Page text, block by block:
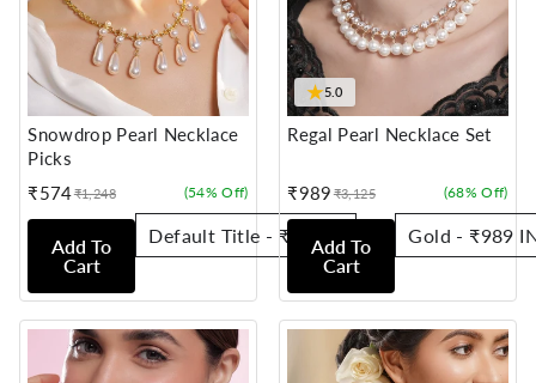
Snowdrop Pearl Necklace
Picks
₹574
Sale
price
Regular
price
₹1,248 (54% Off)
Add To
Cart
★5.0
Regal Pearl Necklace Set
₹989
Sale
price
Regular
price
₹3,125 (68% Off)
Add To
Cart